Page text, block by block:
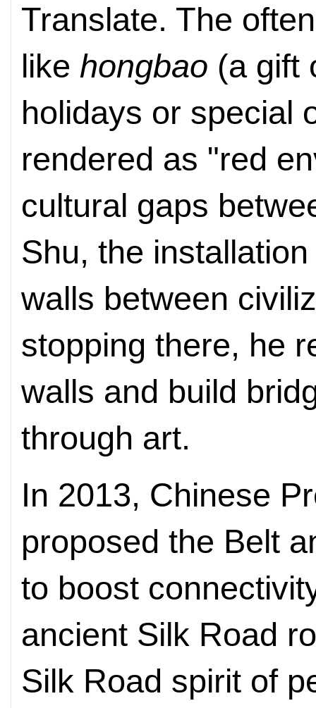
Translate. The
like hongbao (a gift
holidays or special
rendered as "red
cultural gaps
Shu, the
walls between
stopping there, he
walls and build
through art.
In 2013, Chinese
proposed the Belt
to boost
ancient Silk Road
Silk Road spirit of